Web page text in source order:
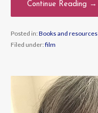
Continue Reading →
Posted in:Books and resources
Filed under:film